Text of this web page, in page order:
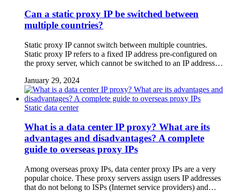
Can a static proxy IP be switched between
multiple countries?
Static proxy IP cannot switch between multiple countries.
Static proxy IP refers to a fixed IP address pre-configured on
the proxy server, which cannot be switched to an IP address…
January 29, 2024
Static data center
What is a data center IP proxy? What are its
advantages and disadvantages? A complete
guide to overseas proxy IPs
Among overseas proxy IPs, data center proxy IPs are a very
popular choice. These proxy servers assign users IP addresses
that do not belong to ISPs (Internet service providers) and…